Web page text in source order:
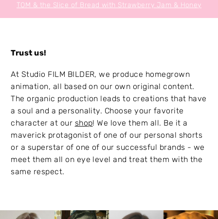
TOM & the Slice of Bread with Strawberry Jam & Honey
Trust us!
At Studio FILM BILDER, we produce homegrown
animation, all based on our own original content.
The organic production leads to creations that have
a soul and a personality. Choose your favorite
character at our shop! We love them all. Be it a
maverick protagonist of one of our personal shorts
or a superstar of one of our successful brands - we
meet them all on eye level and treat them with the
same respect.